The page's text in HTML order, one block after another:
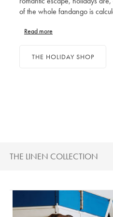
of the whole fandango is
management for suitcase
Read more
THE HOLIDAY SHOP
THE LINEN COLLECTION